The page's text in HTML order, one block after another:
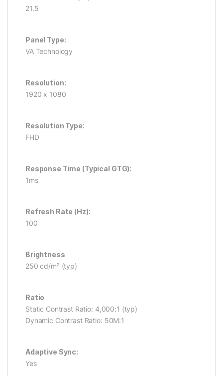
21.5
Panel Type:
VA Technology
Resolution:
1920 x 1080
Resolution Type:
FHD
Response Time (Typical GTG):
1ms
Refresh Rate (Hz):
100
Brightness
250 cd/m² (typ)
Ratio
Static Contrast Ratio: 4,000:1 (typ)
Dynamic Contrast Ratio: 50M:1
Adaptive Sync:
Yes